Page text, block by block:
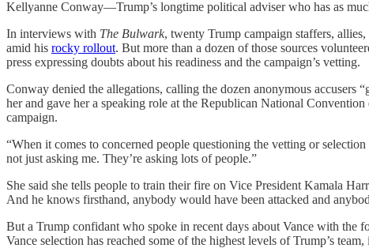
Kellyanne Conway—Trump’s longtime political adviser who has as
In interviews with The Bulwark, twenty Trump campaign staffers,
amid his rocky rollout. But more than a dozen of those sources
press expressing doubts about his readiness and the campaign’s vetting.
Conway denied the allegations, calling the dozen anonymous accusers
her and gave her a speaking role at the Republican National
campaign.
“When it comes to concerned people questioning the vetting or
not just asking me. They’re asking lots of people.”
She said she tells people to train their fire on Vice President Kamala
And he knows firsthand, anybody would have been attacked and
But a Trump confidant who spoke in recent days about Vance with the
Vance selection has reached some of the highest levels of Trump’s